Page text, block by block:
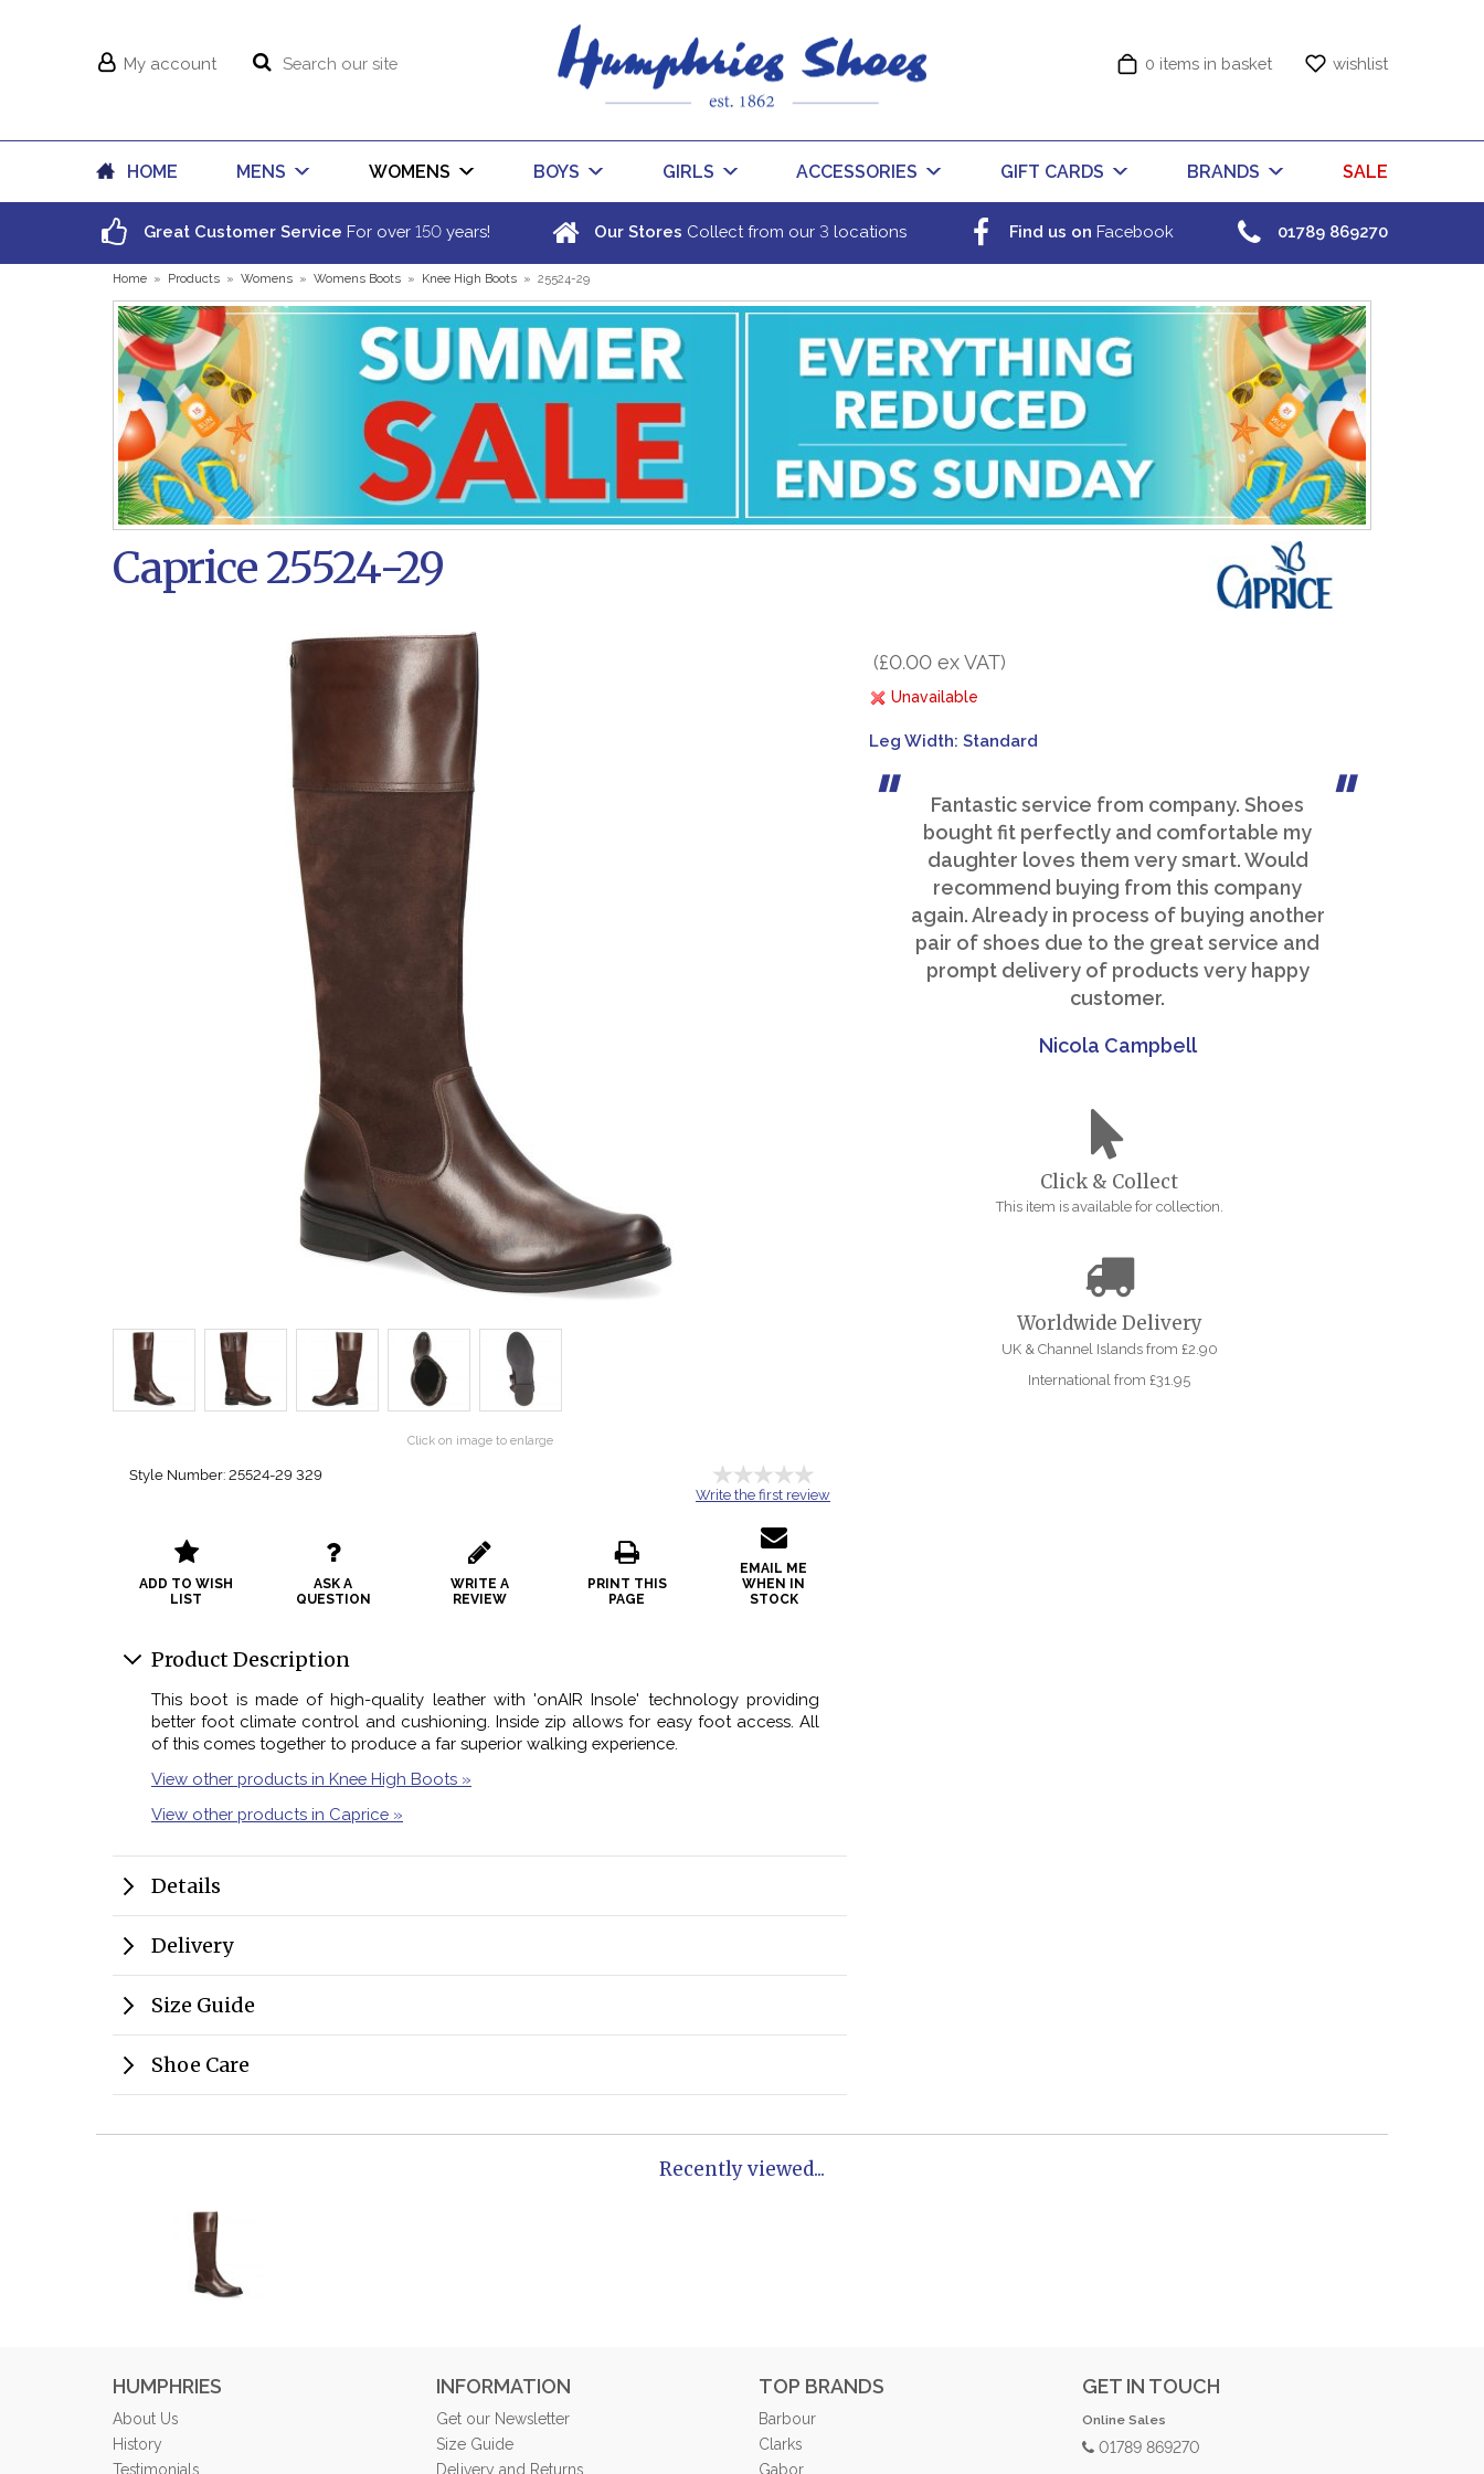
My account 0 items in basket wishlist
HOME MENS WOMENS BOYS GIRLS ACCESSORIES GIFT CARDS BRANDS SALE
Great Customer Service For over 150years! Our Stores Collect from our 3 locations Find us on Facebook 01789 869270
Home » Products » Womens » Womens Boots » Knee High Boots » 25524-29
Caprice 25524-29
Click on image to enlarge
Style Number: 25524-29 329
Write the first review
ADD TO WISH
LIST
ASK A
QUESTION
WRITE A
REVIEW
PRINT THIS
PAGE
EMAIL ME
WHEN IN
STOCK
Product Description
This boot is made of high-quality leather with 'onAIR Insole' technology providing
better foot climate control and cushioning. Inside zip allows for easy foot access. All
of this comes together to produce a far superior walking experience.
View other products in Knee High Boots »
View other products in Caprice »
Details
Delivery
Size Guide
Shoe Care
(£0.00 ex VAT)
Unavailable
Leg Width: Standard
Fantastic service from company. Shoes
bought fit perfectly and comfortable my
daughter loves them very smart. Would
recommend buying from this company
again. Already in process of buying another
pair of shoes due to the great service and
prompt delivery of products very happy
customer.
Nicola Campbell
Click & Collect
This item is available for collection.
Worldwide Delivery
UK & Channel Islands from £2.90
International from £31.95
Recently viewed...
HUMPHRIES
About Us
History
Testimonials
INFORMATION
Get our Newsletter
Size Guide
Delivery and Returns
TOP BRANDS
Barbour
Clarks
Gabor
GET IN TOUCH
Online Sales
01789 869270